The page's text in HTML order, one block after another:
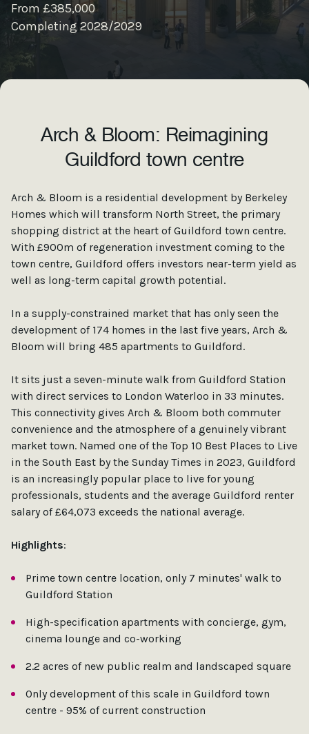
From £385,000
Completing 2028/2029
Arch & Bloom: Reimagining
Guildford town centre
Arch & Bloom is a residential development by Berkeley
Homes which will transform North Street, the primary
shopping district at the heart of Guildford town centre.
With £900m of regeneration investment coming to the
town centre, Guildford offers investors near-term yield as
well as long-term capital growth potential.
In a supply-constrained market that has only seen the
development of 174 homes in the last five years, Arch &
Bloom will bring 485 apartments to Guildford.
It sits just a seven-minute walk from Guildford Station
with direct services to London Waterloo in 33 minutes.
This connectivity gives Arch & Bloom both commuter
convenience and the atmosphere of a genuinely vibrant
market town. Named one of the Top 10 Best Places to Live
in the South East by the Sunday Times in 2023, Guildford
is an increasingly popular place to live for young
professionals, students and the average Guildford renter
salary of £64,073 exceeds the national average.
Highlights:
Prime town centre location, only 7 minutes' walk to
Guildford Station
High-specification apartments with concierge, gym,
cinema lounge and co-working
2.2 acres of new public realm and landscaped square
Only development of this scale in Guildford town
centre - 95% of current construction